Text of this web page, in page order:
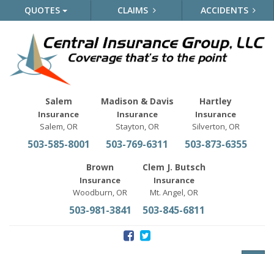
QUOTES CLAIMS ACCIDENTS
Salem
Insurance
Salem, OR
503-585-8001
Madison & Davis
Insurance
Stayton, OR
503-769-6311
Hartley
Insurance
Silverton, OR
503-873-6355
Brown
Insurance
Woodburn, OR
503-981-3841
Clem J. Butsch
Insurance
Mt. Angel, OR
503-845-6811